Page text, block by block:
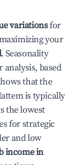
variationsfor
your
. Seasonality
based
that the
is typically
the lowest
for strategic
and low
income in